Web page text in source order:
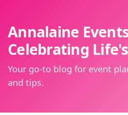
Annalaine
Celebrating
Your go-to blog for event
and tips.